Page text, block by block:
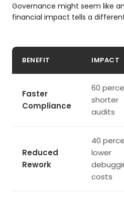
Governance might seem like
financial impact tells a
BENEFIT IMPACT
Faster
Compliance
60
shorter
audits
Reduced
Rework
40
lower
costs